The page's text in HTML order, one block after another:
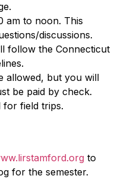
am to noon. This
discussions.
follow the Connecticut
allowed, but you will
be paid by check.
for field trips.
to
for the semester.